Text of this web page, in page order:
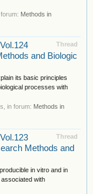
forum: Methods in
Thread
and Biologic
its basic principles
processes with
in forum: Methods in
Thread
Methods and
in vitro and in
with